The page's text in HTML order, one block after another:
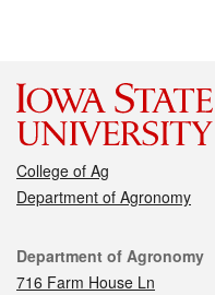
College of Ag
Department of Agronomy
Contact
Department of Agronomy
716 Farm House Ln